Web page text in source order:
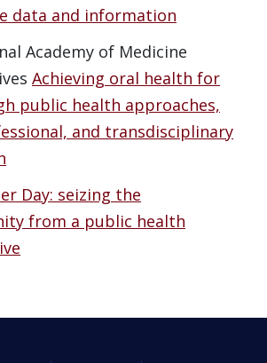
data and information
Academy of Medicine
Achieving oral health for
public health approaches,
and transdisciplinary
Day: seizing the
from a public health